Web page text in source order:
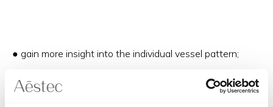
● gain more insight into the individual vessel pattern;
● carefully map out treatment areas;